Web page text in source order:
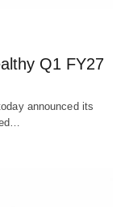
Q1 FY27
announced its